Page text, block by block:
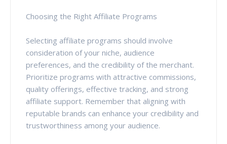
Choosing the Right Affiliate Programs
Selecting affiliate programs should involve
consideration of your niche, audience
preferences, and the credibility of the merchant.
Prioritize programs with attractive commissions,
quality offerings, effective tracking, and strong
affiliate support. Remember that aligning with
reputable brands can enhance your credibility and
trustworthiness among your audience.